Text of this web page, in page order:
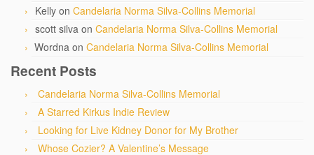
Kelly on Candelaria Norma Silva-Collins Memorial
scott silva on Candelaria Norma Silva-Collins Memorial
Wordna on Candelaria Norma Silva-Collins Memorial
Recent Posts
Candelaria Norma Silva-Collins Memorial
A Starred Kirkus Indie Review
Looking for Live Kidney Donor for My Brother
Whose Cozier? A Valentine’s Message